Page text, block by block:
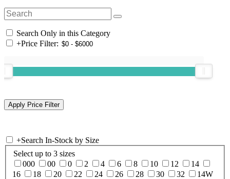
Search Only in this Category
+Price Filter:
+Search In-Stock by Size
Select up to 3 sizes
000
00 0 2 4 6 8 10 12
14
16
18 20 22 24 26 28 30 32
14W